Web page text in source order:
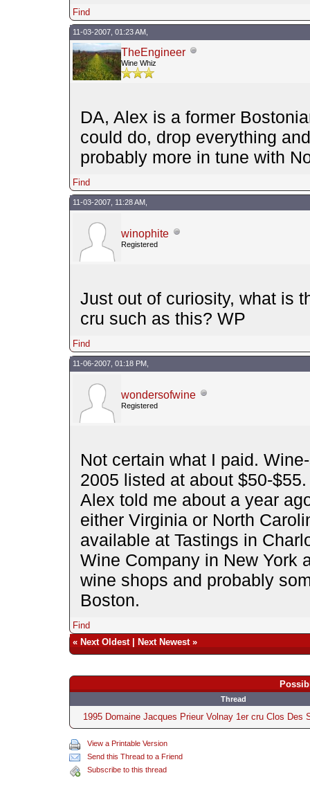
Find
11-03-2007, 01:23 AM,
TheEngineer
Wine Whiz
DA, Alex is a former
could do, drop everything
probably more in tune with
Find
11-03-2007, 11:28 AM,
winophite
Registered
Just out of curiosity, what is
cru such as this? WP
Find
11-06-2007, 01:18 PM,
wondersofwine
Registered
Not certain what I paid.
2005 listed at about $50-
Alex told me about a year
either Virginia or North
available at Tastings in
Wine Company in New York
wine shops and probably
Boston.
Find
« Next Oldest| Next Newest»
Thread
1995 Domaine Jacques Prieur Volnay 1er cru Clos Des
View a Printable Version
Send this Thread to a Friend
Subscribe to this thread